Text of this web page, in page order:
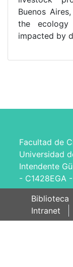
Buenos
the ecology
impacted by
Facultad de
Universidad
Intendente
- C1428EGA
Biblioteca
Intranet